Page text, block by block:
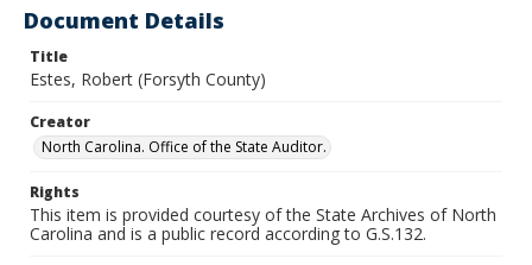
Document Details
Title
Estes, Robert (Forsyth County)
Creator
North Carolina. Office of the State Auditor.
Rights
This item is provided courtesy of the State Archives of North
Carolina and is a public record according to G.S.132.